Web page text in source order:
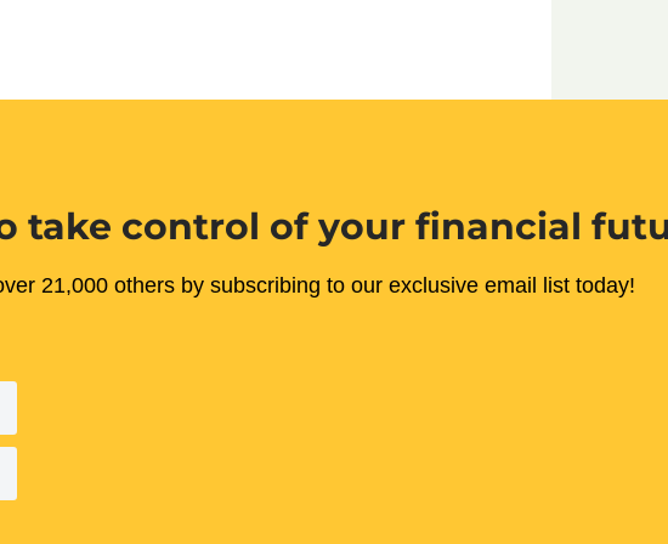
take control of your financial
21,000 others by subscribing to our exclusive email list today!